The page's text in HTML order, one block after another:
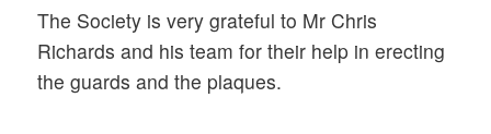
The Society is very grateful to Mr Chris
Richards and his team for their help in erecting
the guards and the plaques.